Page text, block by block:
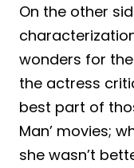
On the other
wonders for
the actress
best part of
Man’ movies;
she wasn’t